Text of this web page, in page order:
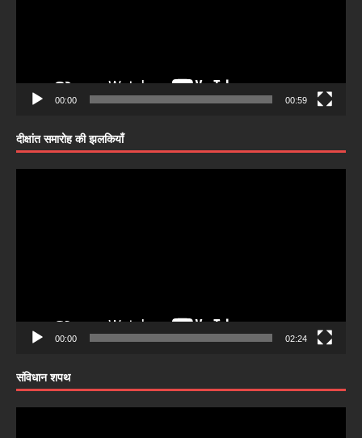
00:00 00:59
दीक्षांत समारोह की झलकियाँ
00:00 02:24
संविधान शपथ